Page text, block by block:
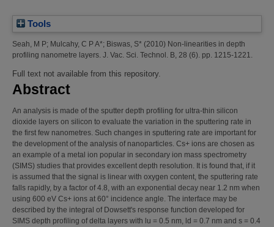
Tools
Seah, M P; Mulcahy, C P A*; Biswas, S* (2010) Non-linearities in depth
profiling nanometre layers. J. Vac. Sci. Technol. B, 28 (6). pp. 1215-1221.
Full text not available from this repository.
Abstract
An analysis is made of the sputter depth profiling for ultra-thin silicon
dioxide layers on silicon to evaluate the variation in the sputtering rate in
the first few nanometres. Such changes in sputtering rate are important for
the development of the analysis of nanoparticles. Cs+ ions are chosen as
an example of a metal ion popular in secondary ion mass spectrometry
(SIMS) studies that provides excellent depth resolution. It is found that, if it
is assumed that the signal is linear with oxygen content, the sputtering rate
falls rapidly, by a factor of 4.8, with an exponential decay near 1.2 nm when
using 600 eV Cs+ ions at 60° incidence angle. The interface may be
described by the integral of Dowsett's response function developed for
SIMS depth profiling of delta layers with lu = 0.5 nm, ld = 0.7 nm and s = 0.4